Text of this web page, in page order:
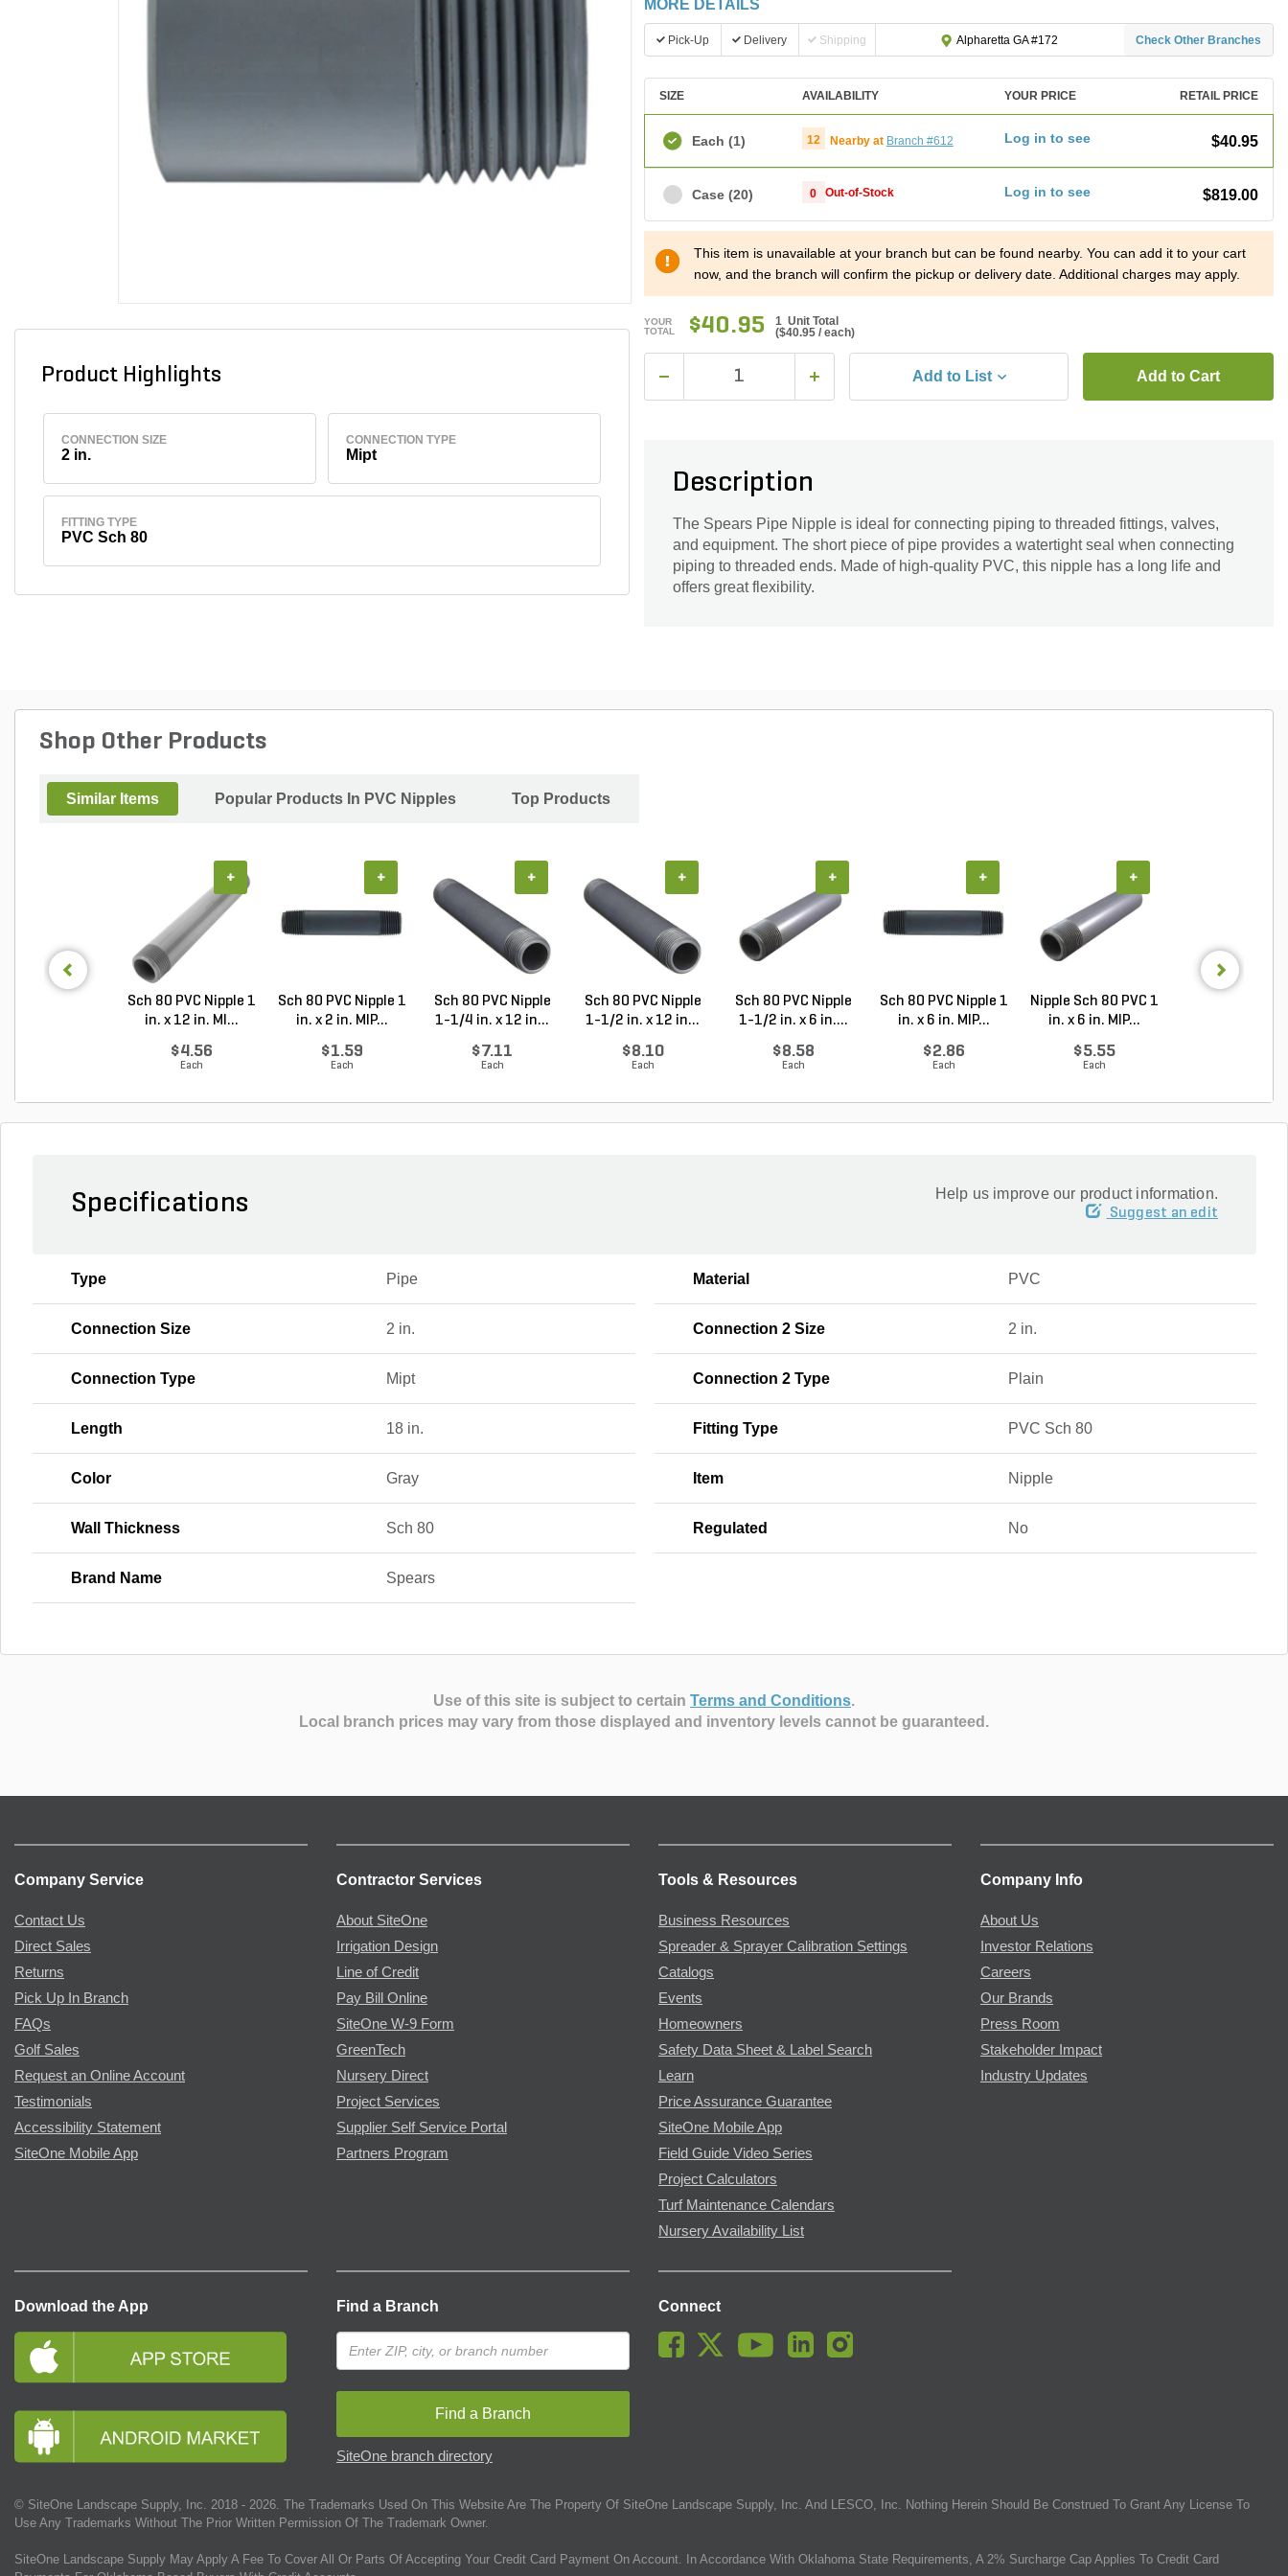
Product Highlights
CONNECTION SIZE
2 in.
CONNECTION TYPE
Mipt
FITTING TYPE
PVC Sch 80
MORE DETAILS
Pick-Up Delivery Shipping Alpharetta GA #172 Check Other Branches
SIZE AVAILABILITY YOUR PRICE RETAIL PRICE
Each (1) 12 Nearby at Branch #612 Log in to see $40.95
Case (20) 0 Out-of-Stock Log in to see $819.00
This item is unavailable at your branch but can be found nearby. You can add it to your cart
now, and the branch will confirm the pickup or delivery date. Additional charges may apply.
YOUR
TOTAL
$40.95
1 Unit Total
($40.95 / each)
Add to List Add to Cart
Description
The Spears Pipe Nipple is ideal for connecting piping to threaded fittings, valves,
and equipment. The short piece of pipe provides a watertight seal when connecting
piping to threaded ends. Made of high-quality PVC, this nipple has a long life and
offers great flexibility.
Shop Other Products
Similar Items Popular Products In PVC Nipples Top Products
Sch 80 PVC Nipple 1
in. x 12 in. MI...
$4.56
Each
+
Sch 80 PVC Nipple 1
in. x 2 in. MIP...
$1.59
Each
+
Sch 80 PVC Nipple
1-1/4 in. x 12 in...
$7.11
Each
+
Sch 80 PVC Nipple
1-1/2 in. x 12 in...
$8.10
Each
+
Sch 80 PVC Nipple
1-1/2 in. x 6 in....
$8.58
Each
+
Sch 80 PVC Nipple 1
in. x 6 in. MIP...
$2.86
Each
+
Nipple Sch 80 PVC 1
in. x 6 in. MIP...
$5.55
Each
+
Specifications Help us improve our product information.
Suggest an edit
Type Pipe Material PVC
Connection Size 2 in. Connection 2 Size 2 in.
Connection Type Mipt Connection 2 Type Plain
Length 18 in. Fitting Type PVC Sch 80
Color Gray Item Nipple
Wall Thickness Sch 80 Regulated No
Brand Name Spears
Use of this site is subject to certain Terms and Conditions.
Local branch prices may vary from those displayed and inventory levels cannot be guaranteed.
Company Service
Contact Us
Direct Sales
Returns
Pick Up In Branch
FAQs
Golf Sales
Request an Online Account
Testimonials
Accessibility Statement
SiteOne Mobile App
Contractor Services
About SiteOne
Irrigation Design
Line of Credit
Pay Bill Online
SiteOne W-9 Form
GreenTech
Nursery Direct
Project Services
Supplier Self Service Portal
Partners Program
Tools & Resources
Business Resources
Spreader & Sprayer Calibration Settings
Catalogs
Events
Homeowners
Safety Data Sheet & Label Search
Learn
Price Assurance Guarantee
SiteOne Mobile App
Field Guide Video Series
Project Calculators
Turf Maintenance Calendars
Nursery Availability List
Company Info
About Us
Investor Relations
Careers
Our Brands
Press Room
Stakeholder Impact
Industry Updates
Download the App Find a Branch
Find a Branch
SiteOne branch directory
Connect
© SiteOne Landscape Supply, Inc. 2018 - 2026 . The Trademarks Used On This Website Are The Property Of SiteOne Landscape Supply, Inc. And LESCO, Inc. Nothing Herein Should Be Construed To Grant Any License To
Use Any Trademarks Without The Prior Written Permission Of The Trademark Owner.
SiteOne Landscape Supply May Apply A Fee To Cover All Or Parts Of Accepting Your Credit Card Payment On Account. In Accordance With Oklahoma State Requirements, A 2% Surcharge Cap Applies To Credit Card